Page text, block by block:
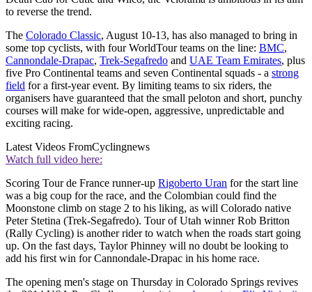
to reverse the trend.
The Colorado Classic, August 10-13, has also managed to bring in
some top cyclists, with four WorldTour teams on the line: BMC,
Cannondale-Drapac, Trek-Segafredo and UAE Team Emirates, plus
five Pro Continental teams and seven Continental squads - a strong
field for a first-year event. By limiting teams to six riders, the
organisers have guaranteed that the small peloton and short, punchy
courses will make for wide-open, aggressive, unpredictable and
exciting racing.
Latest Videos FromCyclingnews
Watch full video here:
Scoring Tour de France runner-up Rigoberto Uran for the start line
was a big coup for the race, and the Colombian could find the
Moonstone climb on stage 2 to his liking, as will Colorado native
Peter Stetina (Trek-Segafredo). Tour of Utah winner Rob Britton
(Rally Cycling) is another rider to watch when the roads start going
up. On the fast days, Taylor Phinney will no doubt be looking to
add his first win for Cannondale-Drapac in his home race.
The opening men's stage on Thursday in Colorado Springs revives